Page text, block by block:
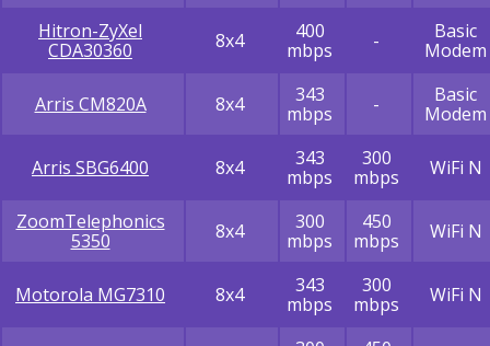
Hitron-ZyXel
CDA30360
8x4
400
mbps
-
Basic
Modem
Arris CM820A 8x4
343
mbps
-
Basic
Modem
Arris SBG6400 8x4
343
mbps
300
mbps
WiFi N
ZoomTelephonics
5350
8x4
300
mbps
450
mbps
WiFi N
Motorola MG7310 8x4
343
mbps
300
mbps
WiFi N